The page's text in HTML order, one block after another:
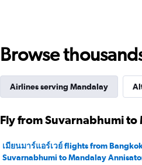
Browse
Airlines serving Mandalay
Fly from Suvarnabhumi
เมียนมาร์แอร์เวย์ flights from
Suvarnabhumi to Mandalay